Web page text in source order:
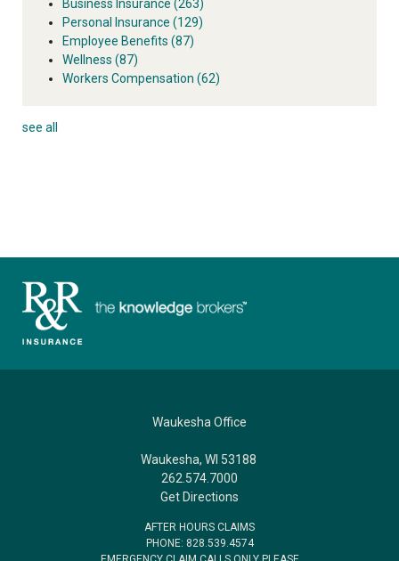
Business Insurance (263)
Personal Insurance (129)
Employee Benefits (87)
Wellness (87)
Workers Compensation (62)
see all
Waukesha Office
Waukesha, WI 53188
262.574.7000
Get Directions
AFTER HOURS CLAIMS
PHONE: 828.539.4574